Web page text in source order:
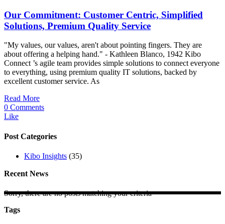
Our Commitment: Customer Centric, Simplified
Solutions, Premium Quality Service
"My values, our values, aren't about pointing fingers. They are
about offering a helping hand." - Kathleen Blanco, 1942 Kibo
Connect ’s agile team provides simple solutions to connect everyone
to everything, using premium quality IT solutions, backed by
excellent customer service. As
Read More
0 Comments
Like
Post Categories
Kibo Insights (35)
Recent News
Sorry, there are no posts matching your criteria
Tags